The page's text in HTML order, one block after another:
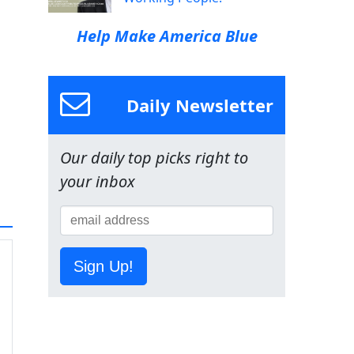
Help Make America Blue
Daily Newsletter
Our daily top picks right to
your inbox
Sign Up!